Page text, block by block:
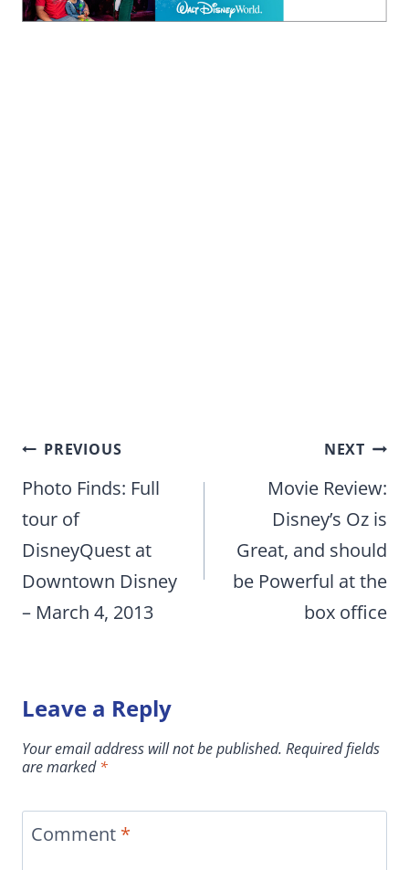
Post
navigation
PREVIOUS
Photo Finds: Full
tour of
DisneyQuest at
Downtown Disney
– March 4, 2013
NEXT
Movie Review:
Disney’s Oz is
Great, and should
be Powerful at the
box office
Leave a Reply
Your email address will not be published. Required fields
are marked*
Comment *